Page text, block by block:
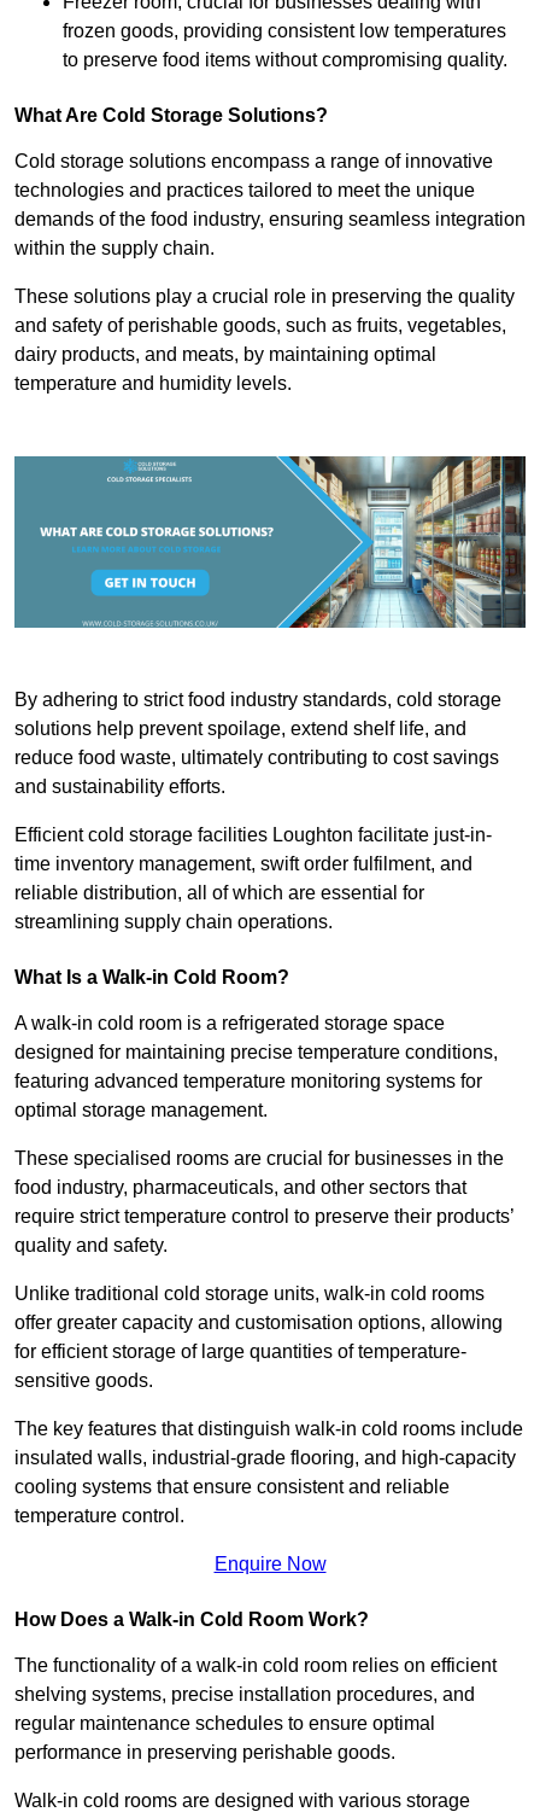
frozen goods, providing consistent low temperatures
to preserve food items without compromising quality.
What Are Cold Storage Solutions?
Cold storage solutions encompass a range of innovative
technologies and practices tailored to meet the unique
demands of the food industry, ensuring seamless integration
within the supply chain.
These solutions play a crucial role in preserving the quality
and safety of perishable goods, such as fruits, vegetables,
dairy products, and meats, by maintaining optimal
temperature and humidity levels.
By adhering to strict food industry standards, cold storage
solutions help prevent spoilage, extend shelf life, and
reduce food waste, ultimately contributing to cost savings
and sustainability efforts.
Efficient cold storage facilities Loughton facilitate just-in-
time inventory management, swift order fulfilment, and
reliable distribution, all of which are essential for
streamlining supply chain operations.
What Is a Walk-in Cold Room?
A walk-in cold room is a refrigerated storage space
designed for maintaining precise temperature conditions,
featuring advanced temperature monitoring systems for
optimal storage management.
These specialised rooms are crucial for businesses in the
food industry, pharmaceuticals, and other sectors that
require strict temperature control to preserve their products’
quality and safety.
Unlike traditional cold storage units, walk-in cold rooms
offer greater capacity and customisation options, allowing
for efficient storage of large quantities of temperature-
sensitive goods.
The key features that distinguish walk-in cold rooms include
insulated walls, industrial-grade flooring, and high-capacity
cooling systems that ensure consistent and reliable
temperature control.
Enquire Now
How Does a Walk-in Cold Room Work?
The functionality of a walk-in cold room relies on efficient
shelving systems, precise installation procedures, and
regular maintenance schedules to ensure optimal
performance in preserving perishable goods.
Walk-in cold rooms are designed with various storage